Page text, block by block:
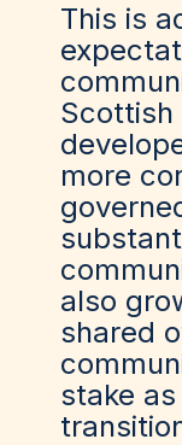
This is
Scottish
more
also
shared
stake